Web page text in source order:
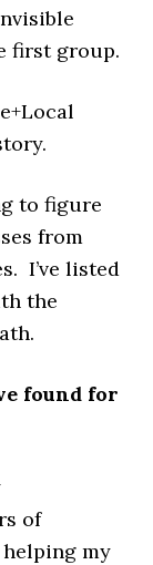
first group.
to figure
from
I’ve listed
the
found for
of
my